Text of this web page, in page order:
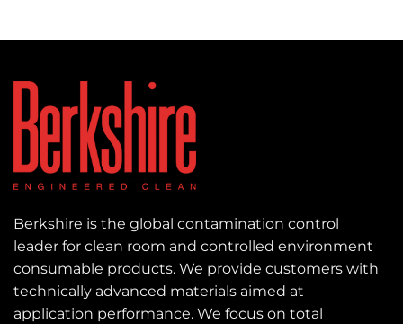
Berkshire is the global contamination control
leader for clean room and controlled environment
consumable products. We provide customers with
technically advanced materials aimed at
application performance. We focus on total